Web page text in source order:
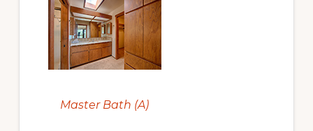
Master Bath (A)